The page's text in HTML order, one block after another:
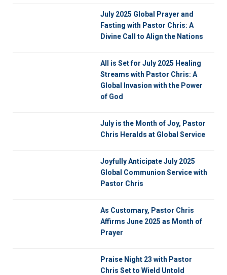
July 2025 Global Prayer and
Fasting with Pastor Chris: A
Divine Call to Align the Nations
All is Set for July 2025 Healing
Streams with Pastor Chris: A
Global Invasion with the Power
of God
July is the Month of Joy, Pastor
Chris Heralds at Global Service
Joyfully Anticipate July 2025
Global Communion Service with
Pastor Chris
As Customary, Pastor Chris
Affirms June 2025 as Month of
Prayer
Praise Night 23 with Pastor
Chris Set to Wield Untold